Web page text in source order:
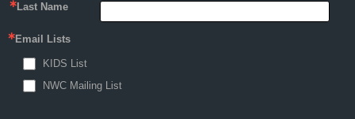
Last Name
Email Lists
KIDS List
NWC Mailing List